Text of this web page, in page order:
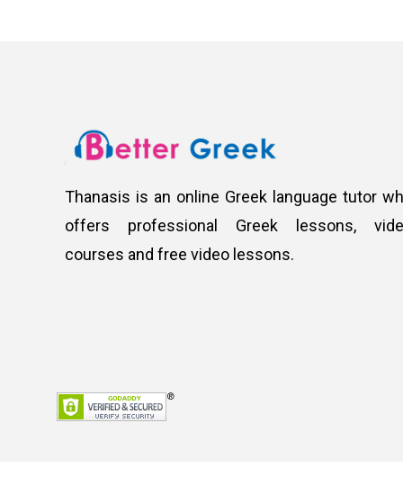
Thanasis is an online Greek language tutor
offers professional Greek lessons,
courses and free video lessons.